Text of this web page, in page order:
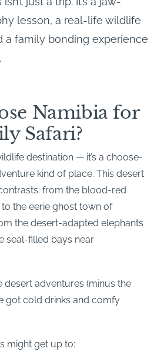
lesson, a real-life wildlife
a family bonding experience
Namibia for
Safari?
destination — it’s a choose-
kind of place. This desert
from the blood-red
the eerie ghost town of
the desert-adapted elephants
seal-filled bays near
desert adventures (minus the
got cold drinks and comfy
might get up to: